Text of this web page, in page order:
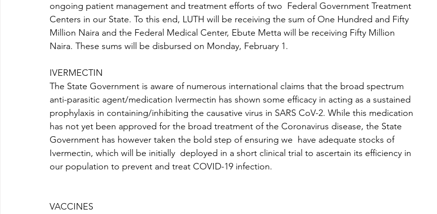
ongoing patient management and treatment efforts of two  Federal Government Treatment
Centers in our State. To this end, LUTH will be receiving the sum of One Hundred and Fifty
Million Naira and the Federal Medical Center, Ebute Metta will be receiving Fifty Million
Naira. These sums will be disbursed on Monday, February 1.
IVERMECTIN
The State Government is aware of numerous international claims that the broad spectrum
anti-parasitic agent/medication Ivermectin has shown some efficacy in acting as a sustained
prophylaxis in containing/inhibiting the causative virus in SARS CoV-2. While this medication
has not yet been approved for the broad treatment of the Coronavirus disease, the State
Government has however taken the bold step of ensuring we  have adequate stocks of
Ivermectin, which will be initially  deployed in a short clinical trial to ascertain its efficiency in
our population to prevent and treat COVID-19 infection.
VACCINES